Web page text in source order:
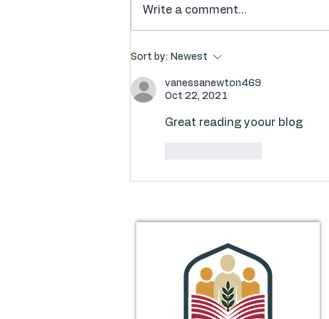
Food for Thought: FAQs on
the Library’s Millage Proposal
Write a comment...
Sort by: Newest
vanessanewton469
Oct 22, 2021
Great reading yoour blog